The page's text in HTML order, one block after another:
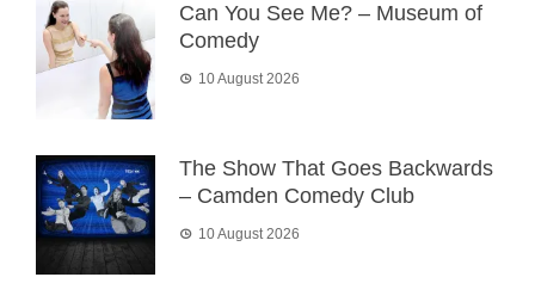
Can You See Me? – Museum of
Comedy
10 August 2026
The Show That Goes Backwards
– Camden Comedy Club
10 August 2026